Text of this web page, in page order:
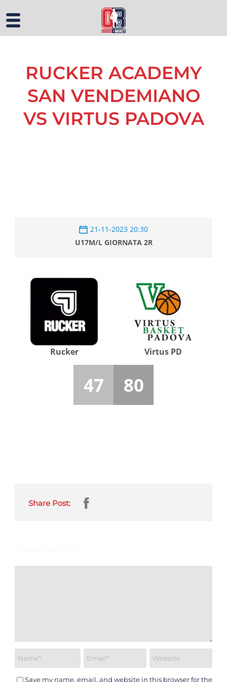
RUCKER ACADEMY
SAN VENDEMIANO
VS VIRTUS PADOVA
21-11-2023 20:30
U17M/L GIORNATA 2R
Rucker Virtus PD
47 80
Share Post:
Save my name, email, and website in this browser for the